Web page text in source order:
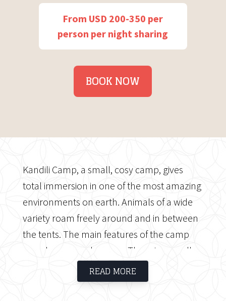
From USD 200-350 per
person per night sharing
BOOK NOW
Kandili Camp, a small, cosy camp, gives
total immersion in one of the most amazing
environments on earth. Animals of a wide
variety roam freely around and in between
the tents. The main features of the camp
are a lounge and a mess. There is a small
library and bar in the main lounge and
dining area, where you may unwind and sip
READ MORE